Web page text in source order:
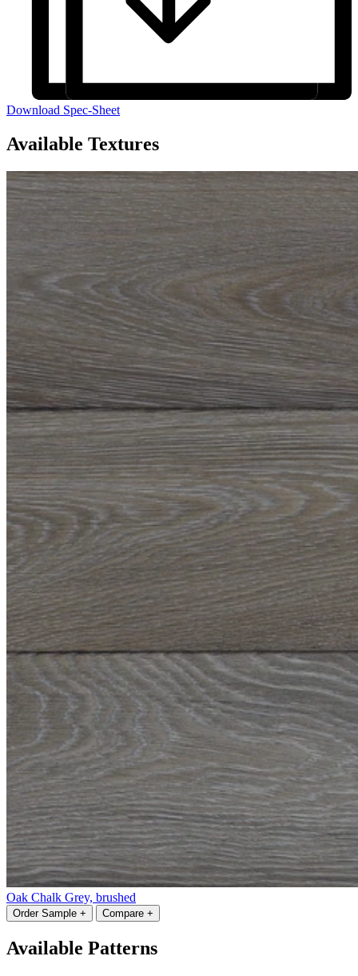
Download Spec-Sheet
Available Textures
Oak Chalk Grey, brushed
Order Sample + Compare +
Available Patterns